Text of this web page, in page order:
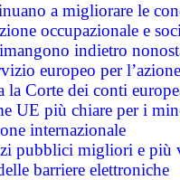
a migliorare le
occupazionale e
indietro
europeo per
la Corte dei conti
UE più chiare per i
internazionale
pubblici migliori e più
barriere elettroniche